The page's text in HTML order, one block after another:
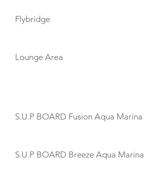
Flybridge
Lounge Area
S.U.P BOARD Fusion Aqua Marina
S.U.P BOARD Breeze Aqua Marina